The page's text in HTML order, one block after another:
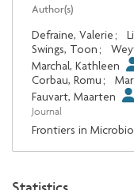
Author(s)
Defraine, Valerie ;
Swings, Toon ;
Marchal, Kathleen
Corbau, Romu ;
Fauvart, Maarten
Journal
Frontiers in